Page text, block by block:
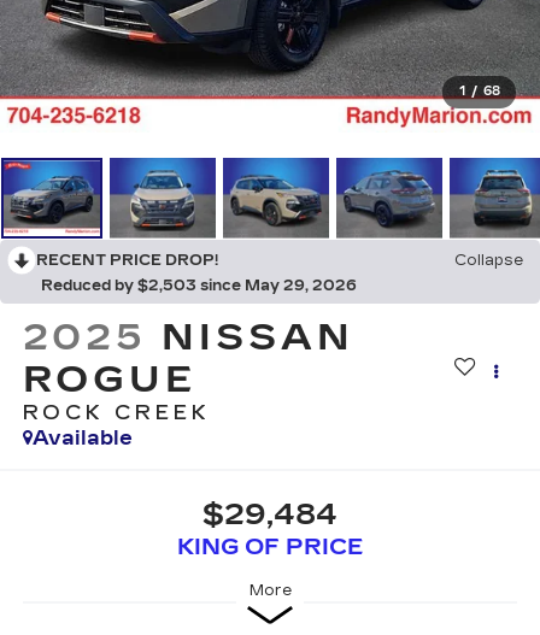
1 / 68
RECENT PRICE DROP!
Collapse
Reduced by $2,503 since May 29, 2026
2025 NISSAN
ROGUE
ROCK CREEK
Available
$29,484
KING OF PRICE
More